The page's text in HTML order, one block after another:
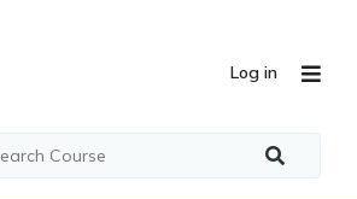
Log in